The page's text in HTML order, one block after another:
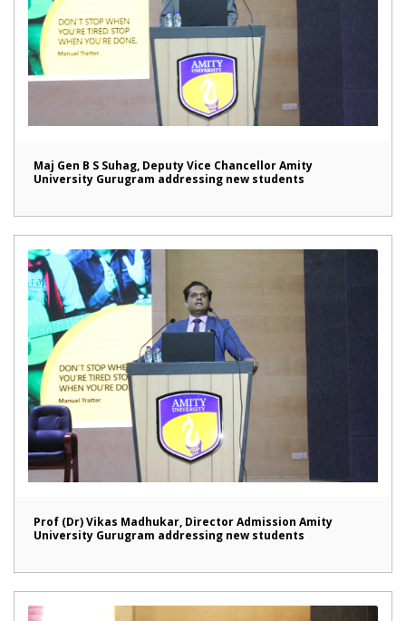
Maj Gen B S Suhag, Deputy Vice Chancellor Amity
University Gurugram addressing new students
Prof (Dr) Vikas Madhukar, Director Admission Amity
University Gurugram addressing new students